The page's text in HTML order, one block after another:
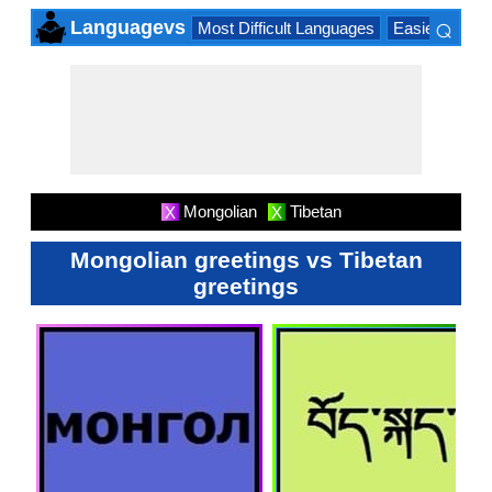
Languagevs Most Difficult Languages Easiest
⌕
X Mongolian X Tibetan
Mongolian greetings vs Tibetan
greetings